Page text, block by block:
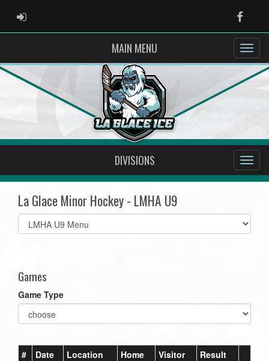
ADMIN LOGIN
MAIN MENU
DIVISIONS
La Glace Minor Hockey - LMHA U9
Select
list(select
Games
Game Type
# Date Location Home Visitor Result